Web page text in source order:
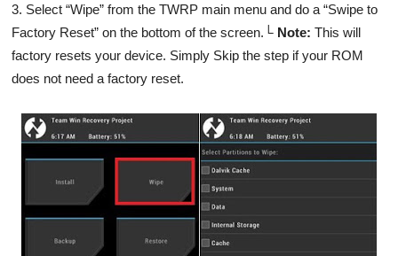
3. Select “Wipe” from the TWRP main menu and do a “Swipe to
Factory Reset” on the bottom of the screen. └ Note: This will
factory resets your device. Simply Skip the step if your ROM
does not need a factory reset.